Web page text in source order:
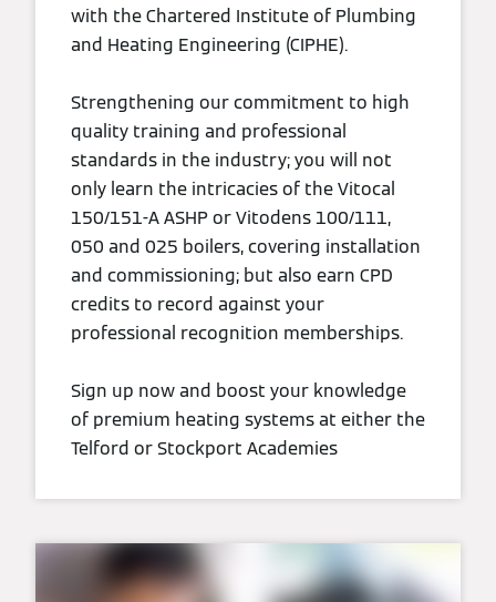
with the Chartered Institute of Plumbing
and Heating Engineering (CIPHE).
Strengthening our commitment to high
quality training and professional
standards in the industry; you will not
only learn the intricacies of the Vitocal
150/151-A ASHP or Vitodens 100/111,
050 and 025 boilers, covering installation
and commissioning; but also earn CPD
credits to record against your
professional recognition memberships.
Sign up now and boost your knowledge
of premium heating systems at either the
Telford or Stockport Academies